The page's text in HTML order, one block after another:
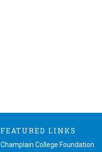
FEATURED LINKS
Champlain College Foundation